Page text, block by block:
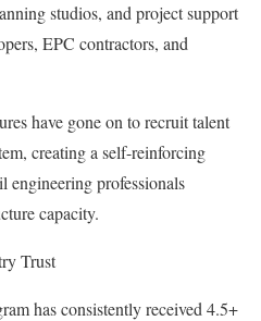
studios, and project support
EPC contractors, and
have gone on to recruit talent
creating a self-reinforcing
professionals
capacity.
Trust
has consistently received 4.5+